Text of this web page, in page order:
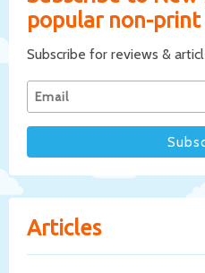
popular non-print
Subscribe for reviews &
Articles